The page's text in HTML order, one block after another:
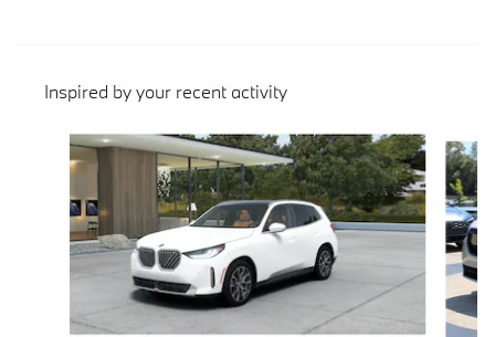
Inspired by your recent activity
Slide 1 of 6